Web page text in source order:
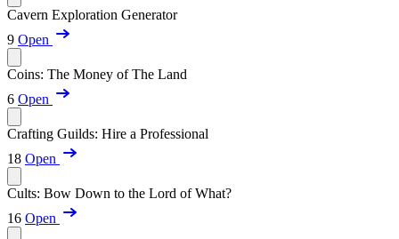
Cavern Exploration Generator
9 Open
Coins: The Money of The Land
6 Open
Crafting Guilds: Hire a Professional
18 Open
Cults: Bow Down to the Lord of What?
16 Open